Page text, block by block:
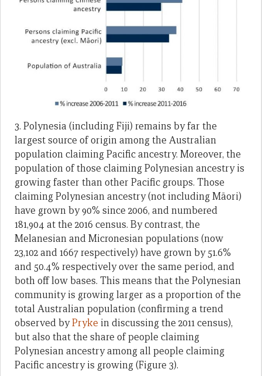
3. Polynesia (including Fiji) remains by far the
largest source of origin among the Australian
population claiming Pacific ancestry. Moreover, the
population of those claiming Polynesian ancestry is
growing faster than other Pacific groups. Those
claiming Polynesian ancestry (not including Māori)
have grown by 90% since 2006, and numbered
181,904 at the 2016 census. By contrast, the
Melanesian and Micronesian populations (now
23,102 and 1667 respectively) have grown by 51.6%
and 50.4% respectively over the same period, and
both off low bases. This means that the Polynesian
community is growing larger as a proportion of the
total Australian population (confirming a trend
observed byPryke in discussing the 2011 census),
but also that the share of people claiming
Polynesian ancestry among all people claiming
Pacific ancestry is growing (Figure 3).